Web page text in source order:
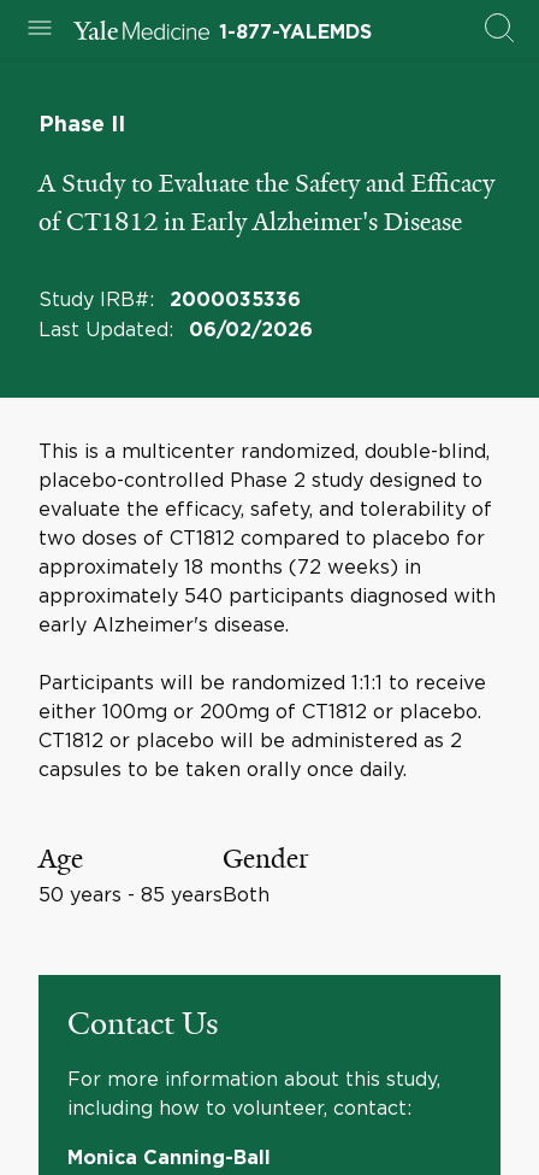
1-877-YALEMDS
Phase II
A Study to Evaluate the Safety and Efficacy
of CT1812 in Early Alzheimer's Disease
Study IRB#: 2000035336
Last Updated: 06/02/2026
This is a multicenter randomized, double-blind,
placebo-controlled Phase 2 study designed to
evaluate the efficacy, safety, and tolerability of
two doses of CT1812 compared to placebo for
approximately 18 months (72 weeks) in
approximately 540 participants diagnosed with
early Alzheimer's disease.
Participants will be randomized 1:1:1 to receive
either 100mg or 200mg of CT1812 or placebo.
CT1812 or placebo will be administered as 2
capsules to be taken orally once daily.
Age
50 years - 85 years
Gender
Both
Contact Us
For more information about this study,
including how to volunteer, contact:
Monica Canning-Ball